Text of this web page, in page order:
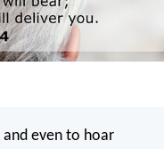
and even to hoar